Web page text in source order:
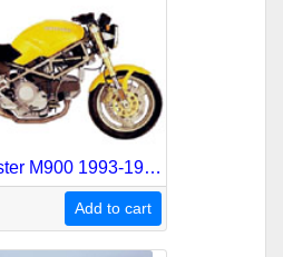
Ducati Monster M900 1993-1999 Service Repair Manual
Add to cart